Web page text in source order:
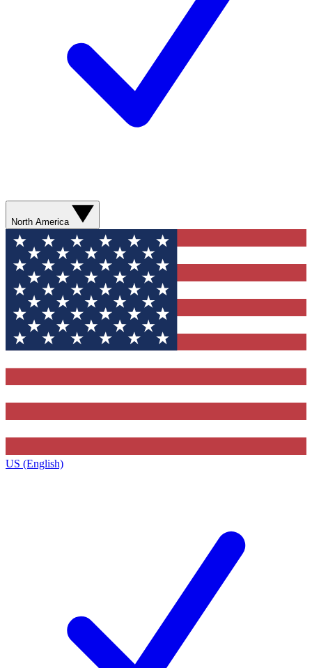
North America
US (English)